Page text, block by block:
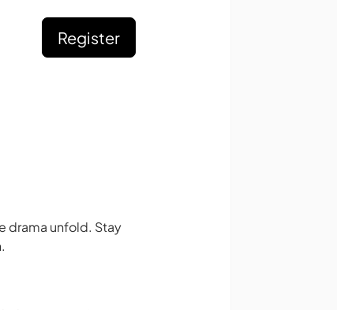
Register
drama unfold. Stay